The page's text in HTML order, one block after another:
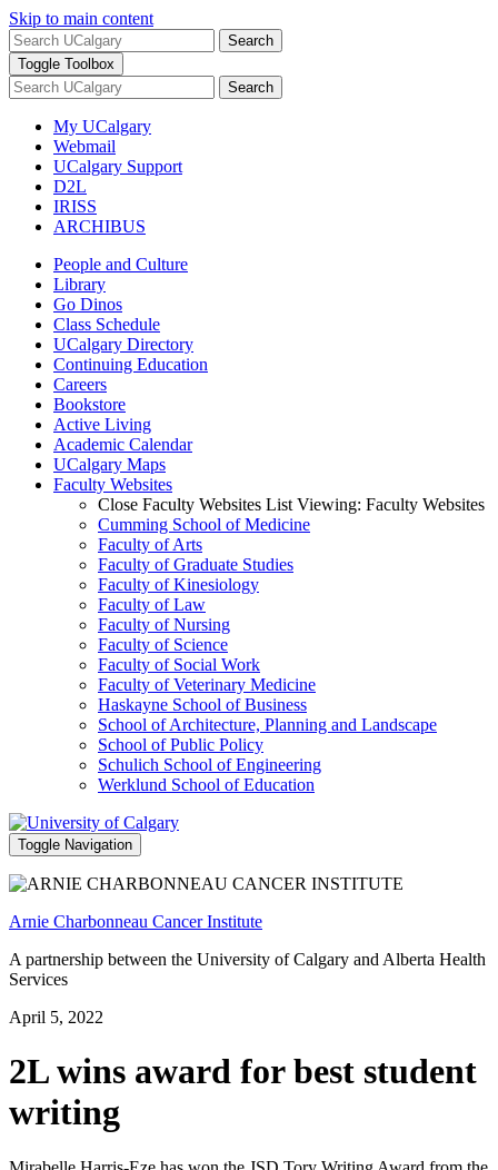
Skip to main content
Search
Toggle Toolbox
Search
My UCalgary
Webmail
UCalgary Support
D2L
IRISS
ARCHIBUS
People and Culture
Library
Go Dinos
Class Schedule
UCalgary Directory
Continuing Education
Careers
Bookstore
Active Living
Academic Calendar
UCalgary Maps
Faculty Websites
Close Faculty Websites List Viewing: Faculty Websites
Cumming School of Medicine
Faculty of Arts
Faculty of Graduate Studies
Faculty of Kinesiology
Faculty of Law
Faculty of Nursing
Faculty of Science
Faculty of Social Work
Faculty of Veterinary Medicine
Haskayne School of Business
School of Architecture, Planning and Landscape
School of Public Policy
Schulich School of Engineering
Werklund School of Education
Toggle Navigation
Arnie Charbonneau Cancer Institute
A partnership between the University of Calgary and Alberta Health
Services
April 5, 2022
2L wins award for best student
writing